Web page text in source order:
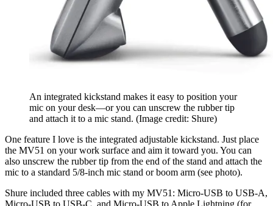
An integrated kickstand makes it easy to position your
mic on your desk—or you can unscrew the rubber tip
and attach it to a mic stand. (Image credit: Shure)
One feature I love is the integrated adjustable kickstand. Just place
the MV51 on your work surface and aim it toward you. You can
also unscrew the rubber tip from the end of the stand and attach the
mic to a standard 5/8-inch mic stand or boom arm (see photo).
Shure included three cables with my MV51: Micro-USB to USB-A,
Micro-USB to USB-C, and Micro-USB to Apple Lightning (for